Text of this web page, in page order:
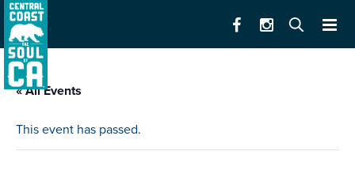
« All Events
This event has passed.